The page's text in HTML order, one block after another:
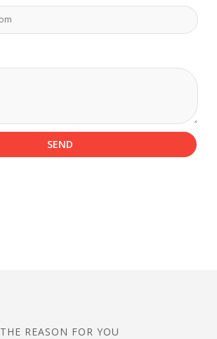
SEND
THE REASON FOR YOU